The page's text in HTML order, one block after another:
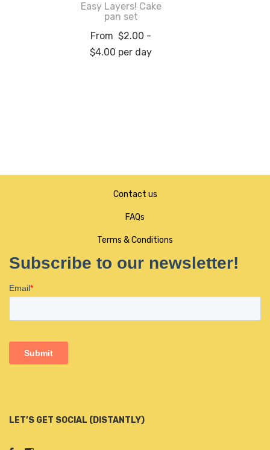
Easy Layers! Cake
pan set
From $2.00 -
$4.00 per day
Contact us
FAQs
Terms & Conditions
LET’S GET SOCIAL (DISTANTLY)